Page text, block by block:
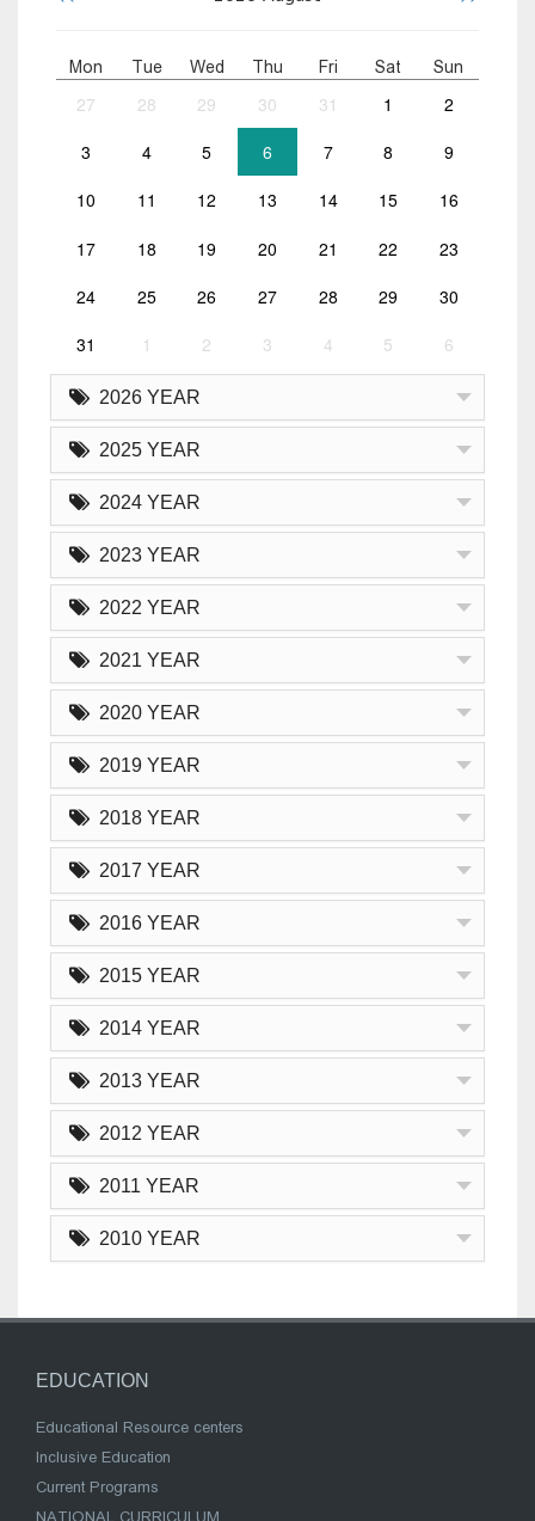
Mon Tue Wed Thu Fri Sat Sun
27 28 29 30 31 1 2
3 4 5 6 7 8 9
10 11 12 13 14 15 16
17 18 19 20 21 22 23
24 25 26 27 28 29 30
31 1 2 3 4 5 6
2026 YEAR
2025 YEAR
2024 YEAR
2023 YEAR
2022 YEAR
2021 YEAR
2020 YEAR
2019 YEAR
2018 YEAR
2017 YEAR
2016 YEAR
2015 YEAR
2014 YEAR
2013 YEAR
2012 YEAR
2011 YEAR
2010 YEAR
EDUCATION
Educational Resource centers
Inclusive Education
Current Programs
NATIONAL CURRICULUM